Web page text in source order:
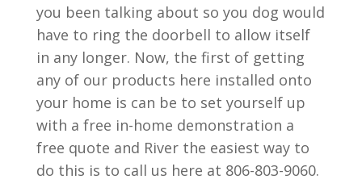
you been talking about so you dog would
have to ring the doorbell to allow itself
in any longer. Now, the first of getting
any of our products here installed onto
your home is can be to set yourself up
with a free in-home demonstration a
free quote and River the easiest way to
do this is to call us here at 806-803-9060.